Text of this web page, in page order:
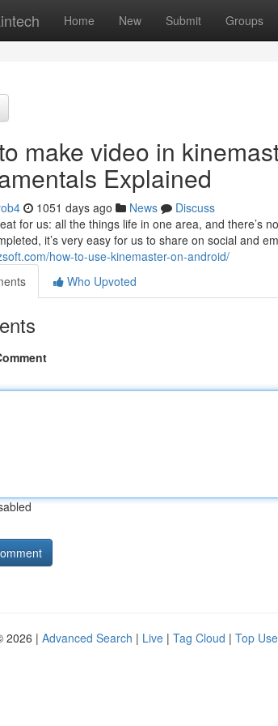
Home New Submit Groups
make video in
Explained
1051 days ago News
Discuss
for us: all the things life in one area, and there’s
it’s very easy for us to share on social and
how-to-use-kinemaster-on-android/
Who Upvoted
2026 | Advanced Search | Live | Tag Cloud | Top